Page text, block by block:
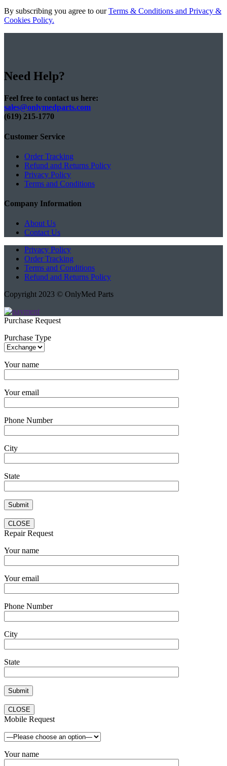
By subscribing you agree to ourTerms & Conditions and Privacy &
Cookies Policy.
Need Help?
Feel free to contact us here:
sales@onlymedparts.com
(619) 215-1770‬
Customer Service
Order Tracking
Refund and Returns Policy
Privacy Policy
Terms and Conditions
Company Information
About Us
Contact Us
Privacy Policy
Order Tracking
Terms and Conditions
Refund and Returns Policy
Copyright 2023 © OnlyMed Parts
Purchase Request
Purchase Type
Your name
Your email
Phone Number
City
State
CLOSE
Repair Request
Your name
Your email
Phone Number
City
State
CLOSE
Mobile Request
Your name